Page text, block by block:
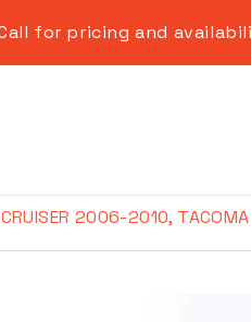
for pricing and
CRUISER 2006-2010,